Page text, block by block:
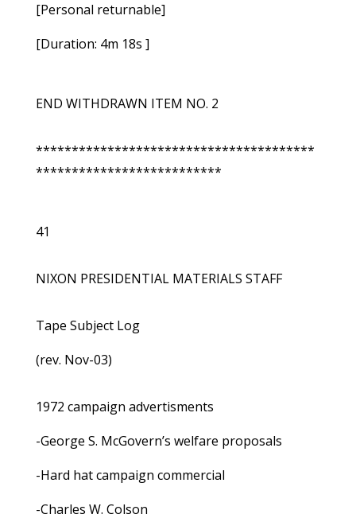
[Personal returnable]
[Duration: 4m 18s ]
END WITHDRAWN ITEM NO. 2
***************************************
**************************
41
NIXON PRESIDENTIAL MATERIALS STAFF
Tape Subject Log
(rev. Nov-03)
1972 campaign advertisments
-George S. McGovern’s welfare proposals
-Hard hat campaign commercial
-Charles W. Colson